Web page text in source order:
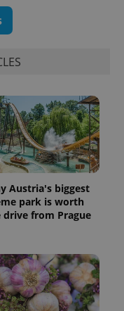
Austria's biggest
park is worth
drive from Prague